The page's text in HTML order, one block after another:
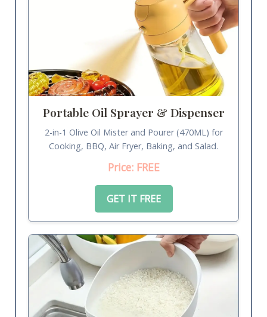
Portable Oil Sprayer & Dispenser
2-in-1 Olive Oil Mister and Pourer (470ML) for
Cooking, BBQ, Air Fryer, Baking, and Salad.
Price: FREE
GET IT FREE